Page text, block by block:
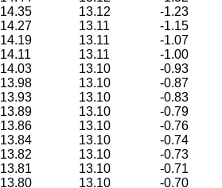
14.35 13.12
-1.23
14.27 13.11
-1.15
14.19 13.11
-1.07
14.11 13.11
-1.00
14.03 13.10
-0.93
13.98 13.10
-0.87
13.93 13.10
-0.83
13.89 13.10
-0.79
13.86 13.10
-0.76
13.84 13.10
-0.74
13.82 13.10
-0.73
13.81 13.10
-0.71
13.80 13.10
-0.70